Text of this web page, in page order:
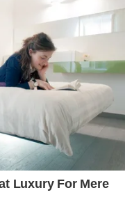
of DeFi protocols
to exploits, similar to
EdgeX, and Pump.fun
after their own
a Single-Verifier
was the